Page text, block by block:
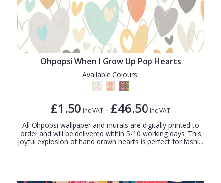
Ohpopsi When I Grow Up Pop Hearts
Available Colours:
£1.50 Inc VAT - £46.50 Inc VAT
All Ohpopsi wallpaper and murals are digitally printed to
order and will be delivered within 5-10 working days. This
joyful explosion of hand drawn hearts is perfect for fashi...